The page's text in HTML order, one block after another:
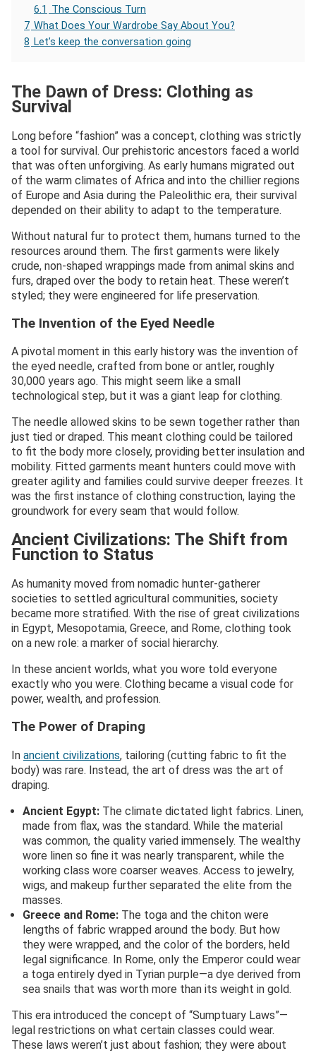
6.1 The Conscious Turn
7 What Does Your Wardrobe Say About You?
8 Let’s keep the conversation going
The Dawn of Dress: Clothing as
Survival
Long before “fashion” was a concept, clothing was strictly
a tool for survival. Our prehistoric ancestors faced a world
that was often unforgiving. As early humans migrated out
of the warm climates of Africa and into the chillier regions
of Europe and Asia during the Paleolithic era, their survival
depended on their ability to adapt to the temperature.
Without natural fur to protect them, humans turned to the
resources around them. The first garments were likely
crude, non-shaped wrappings made from animal skins and
furs, draped over the body to retain heat. These weren’t
styled; they were engineered for life preservation.
The Invention of the Eyed Needle
A pivotal moment in this early history was the invention of
the eyed needle, crafted from bone or antler, roughly
30,000 years ago. This might seem like a small
technological step, but it was a giant leap for clothing.
The needle allowed skins to be sewn together rather than
just tied or draped. This meant clothing could be tailored
to fit the body more closely, providing better insulation and
mobility. Fitted garments meant hunters could move with
greater agility and families could survive deeper freezes. It
was the first instance of clothing construction, laying the
groundwork for every seam that would follow.
Ancient Civilizations: The Shift from
Function to Status
As humanity moved from nomadic hunter-gatherer
societies to settled agricultural communities, society
became more stratified. With the rise of great civilizations
in Egypt, Mesopotamia, Greece, and Rome, clothing took
on a new role: a marker of social hierarchy.
In these ancient worlds, what you wore told everyone
exactly who you were. Clothing became a visual code for
power, wealth, and profession.
The Power of Draping
In ancient civilizations, tailoring (cutting fabric to fit the
body) was rare. Instead, the art of dress was the art of
draping.
Ancient Egypt: The climate dictated light fabrics. Linen,
made from flax, was the standard. While the material
was common, the quality varied immensely. The wealthy
wore linen so fine it was nearly transparent, while the
working class wore coarser weaves. Access to jewelry,
wigs, and makeup further separated the elite from the
masses.
Greece and Rome: The toga and the chiton were
lengths of fabric wrapped around the body. But how
they were wrapped, and the color of the borders, held
legal significance. In Rome, only the Emperor could wear
a toga entirely dyed in Tyrian purple—a dye derived from
sea snails that was worth more than its weight in gold.
This era introduced the concept of “Sumptuary Laws”—
legal restrictions on what certain classes could wear.
These laws weren’t just about fashion; they were about